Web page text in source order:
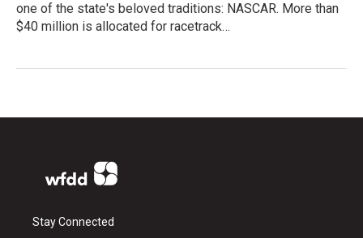
one of the state's beloved traditions: NASCAR. More than
$40 million is allocated for racetrack…
Stay Connected